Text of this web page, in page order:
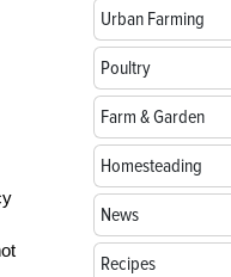
Urban Farming
Poultry
Farm & Garden
Homesteading
News
Recipes